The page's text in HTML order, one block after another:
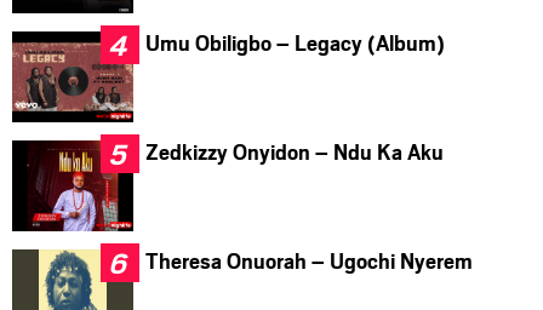
Umu Obiligbo – Legacy (Album)
Zedkizzy Onyidon – Ndu Ka Aku
Theresa Onuorah – Ugochi Nyerem